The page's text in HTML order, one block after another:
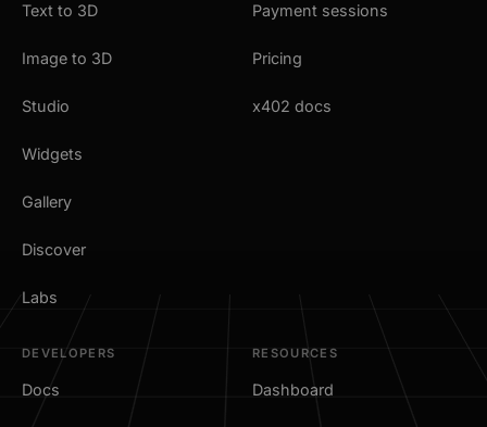
Text to 3D
Image to 3D
Studio
Widgets
Gallery
Discover
Labs
Payment sessions
Pricing
x402 docs
DEVELOPERS
Docs
RESOURCES
Dashboard